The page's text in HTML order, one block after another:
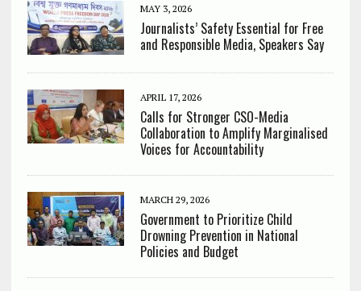
MAY 3, 2026
Journalists’ Safety Essential for Free
and Responsible Media, Speakers Say
APRIL 17, 2026
Calls for Stronger CSO-Media
Collaboration to Amplify Marginalised
Voices for Accountability
MARCH 29, 2026
Government to Prioritize Child
Drowning Prevention in National
Policies and Budget